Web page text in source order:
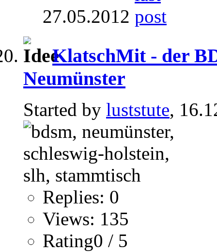
27.05.2012
KlatschMit - der
Neumünster
Started by luststute,
Replies: 0
Views: 135
Rating0 / 5